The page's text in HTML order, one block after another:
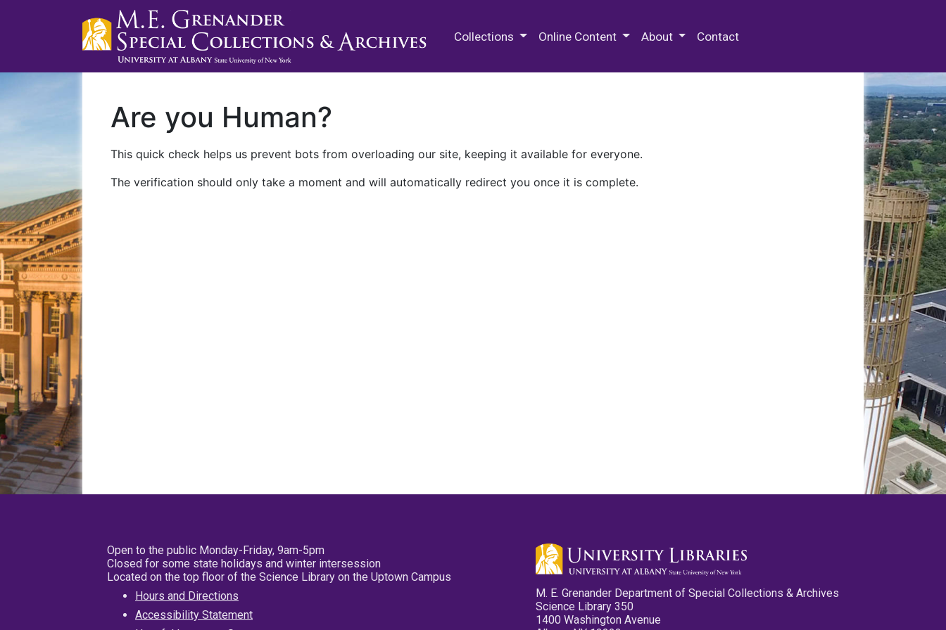
Collections Online Content About Contact
Are you Human?
This quick check helps us prevent bots from overloading our site, keeping it available for everyone.
The verification should only take a moment and will automatically redirect you once it is complete.
Open to the public Monday-Friday, 9am-5pm
Closed for some state holidays and winter intersession
Located on the top floor of the Science Library on the Uptown Campus
Hours and Directions
Accessibility Statement
M. E. Grenander Department of Special Collections & Archives
Science Library 350
1400 Washington Avenue